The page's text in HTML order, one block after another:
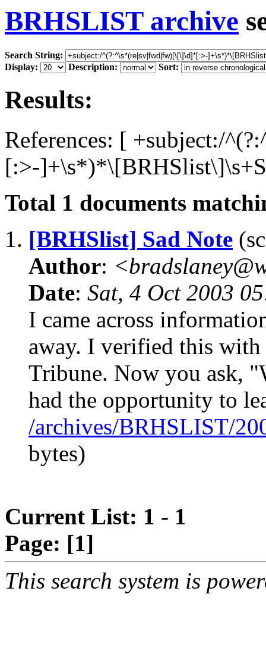
BRHSLIST archive
Search String:
Display:
Description: Sort:
Results:
References: [ +subject:/
[:>-
Total 1 documents
1. [BRHSlist] Sad Note
Author:
Date: Sat, 4 Oct 2003
I came across
away. I verified this with
Tribune. Now you ask,
had the opportunity to
/archives/BRHSLIST/
bytes)
Current List: 1 - 1
Page: [1]
This search system is